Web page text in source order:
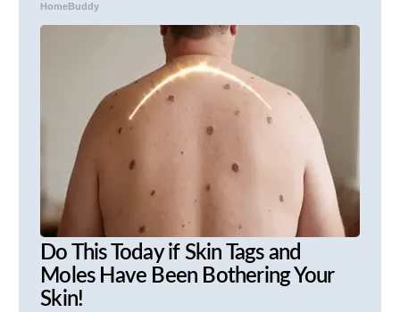
HomeBuddy
Do This Today if Skin Tags and
Moles Have Been Bothering Your
Skin!